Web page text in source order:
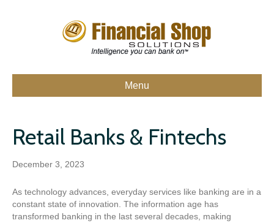
Menu
Retail Banks & Fintechs
December 3, 2023
As technology advances, everyday services like banking are in a
constant state of innovation. The information age has
transformed banking in the last several decades, making